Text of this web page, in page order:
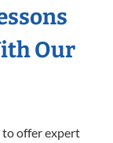
Our
to offer expert